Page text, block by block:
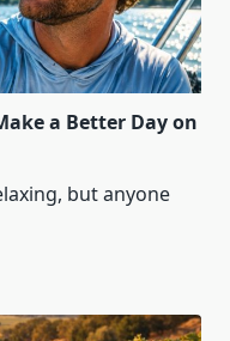
a Better Day on
but anyone